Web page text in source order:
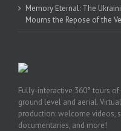
Memory Eternal: The
Mourns the Repose of the
Fully-interactive 360° tours
ground level and aerial.
production: welcome videos,
documentaries, and more!